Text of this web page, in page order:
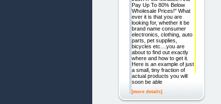
Pay Up To 80% Below
Wholesale Prices!" What
ever it is that you are
looking for, whether it be
brand name consumer
electronics, clothing, auto
parts, pet supplies,
bicycles etc....you are
about to find out exactly
where and how to get it.
Here is an example of just
a small, tiny fraction of
actual products you will
soon be able
[more details]